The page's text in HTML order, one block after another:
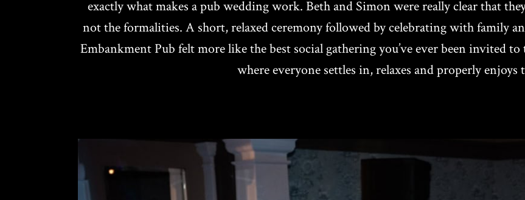
exactly what makes a pub wedding work. Beth and Simon were really clear that
not the formalities. A short, relaxed ceremony followed by celebrating with family
Embankment Pub felt more like the best social gathering you’ve ever been invited
where everyone settles in, relaxes and properly enjoys